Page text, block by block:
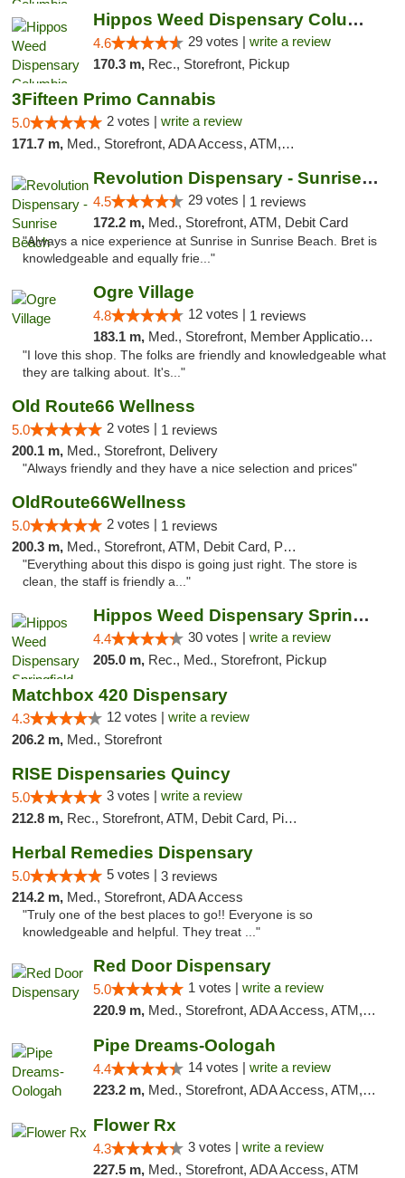
Hippos Weed Dispensary Columbia
4.6 29 votes | write a review
170.3 m, Rec., Storefront, Pickup
3Fifteen Primo Cannabis
5.0 2 votes | write a review
171.7 m, Med., Storefront, ADA Access, ATM, Debit Card, Pickup
Revolution Dispensary - Sunrise Beach
4.5 29 votes | 1 reviews
172.2 m, Med., Storefront, ATM, Debit Card
"Always a nice experience at Sunrise in Sunrise Beach. Bret is
knowledgeable and equally frie..."
Ogre Village
4.8 12 votes | 1 reviews
183.1 m, Med., Storefront, Member Application Required, ATM
"I love this shop. The folks are friendly and knowledgeable what
they are talking about. It's..."
Old Route66 Wellness
5.0 2 votes | 1 reviews
200.1 m, Med., Storefront, Delivery
"Always friendly and they have a nice selection and prices"
OldRoute66Wellness
5.0 2 votes | 1 reviews
200.3 m, Med., Storefront, ATM, Debit Card, Pickup
"Everything about this dispo is going just right. The store is
clean, the staff is friendly a..."
Hippos Weed Dispensary Springfield
4.4 30 votes | write a review
205.0 m, Rec., Med., Storefront, Pickup
Matchbox 420 Dispensary
4.3 12 votes | write a review
206.2 m, Med., Storefront
RISE Dispensaries Quincy
5.0 3 votes | write a review
212.8 m, Rec., Storefront, ATM, Debit Card, Pickup
Herbal Remedies Dispensary
5.0 5 votes | 3 reviews
214.2 m, Med., Storefront, ADA Access
"Truly one of the best places to go!! Everyone is so
knowledgeable and helpful. They treat ..."
Red Door Dispensary
5.0 1 votes | write a review
220.9 m, Med., Storefront, ADA Access, ATM, Debit Card, Pickup
Pipe Dreams-Oologah
4.4 14 votes | write a review
223.2 m, Med., Storefront, ADA Access, ATM, Pickup
Flower Rx
4.3 3 votes | write a review
227.5 m, Med., Storefront, ADA Access, ATM